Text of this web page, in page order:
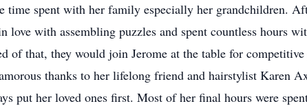
time spent with her family especially her grandchildren.
love with assembling puzzles and spent countless hours
of that, they would join Jerome at the table for competitive
thanks to her lifelong friend and hairstylist Karen
put her loved ones first. Most of her final hours were